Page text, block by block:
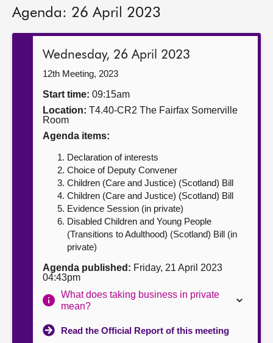
Get involved
Contact us
Agenda: 26 April 2023
Wednesday, 26 April 2023
12th Meeting, 2023
Start time: 09:15am
Location: T4.40-CR2 The Fairfax Somerville
Room
Agenda items:
Declaration of interests
Choice of Deputy Convener
Children (Care and Justice) (Scotland) Bill
Children (Care and Justice) (Scotland) Bill
Evidence Session (in private)
Disabled Children and Young People
(Transitions to Adulthood) (Scotland) Bill (in
private)
Agenda published: Friday, 21 April 2023
04:43pm
What does taking business in private
mean?
Read the Official Report of this meeting